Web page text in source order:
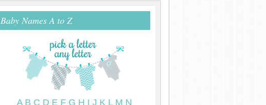
Baby Names A to Z
A B C D E F G H I J K L M N